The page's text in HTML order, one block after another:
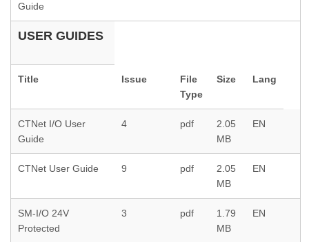
Guide
USER GUIDES
Title Issue
File
Type
Size Lang
CTNet I/O User
Guide
4 pdf
2.05
MB
EN
CTNet User Guide 9 pdf
2.05
MB
EN
SM-I/O 24V
Protected
3 pdf
1.79
MB
EN